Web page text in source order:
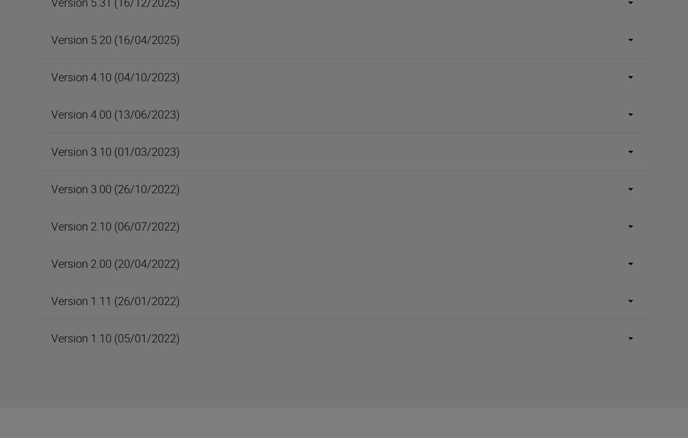
Version 5.20 (16/04/2025)
Version 4.10 (04/10/2023)
Version 4.00 (13/06/2023)
Version 3.10 (01/03/2023)
Version 3.00 (26/10/2022)
Version 2.10 (06/07/2022)
Version 2.00 (20/04/2022)
Version 1.11 (26/01/2022)
Version 1.10 (05/01/2022)